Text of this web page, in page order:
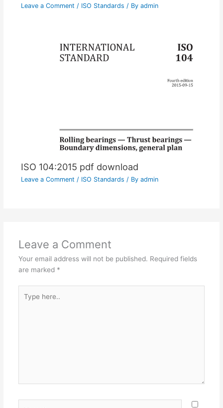
Leave a Comment / ISO Standards / By admin
ISO 104:2015 pdf download
Leave a Comment / ISO Standards / By admin
Leave a Comment
Your email address will not be published. Required fields
are marked *
here..